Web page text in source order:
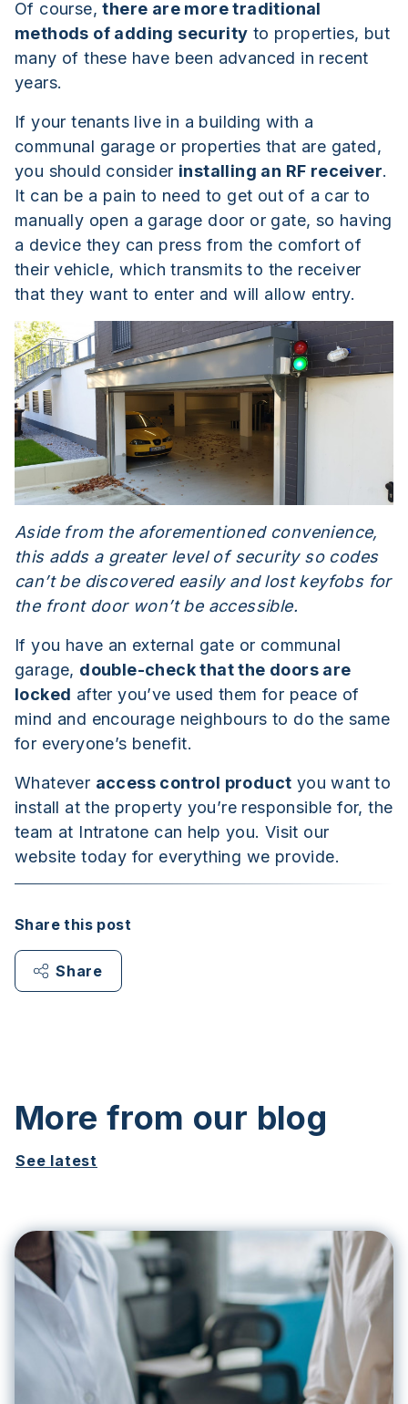
Of course,there are more traditional
methods of adding security to properties, but
many of these have been advanced in recent
years.
If your tenants live in a building with a
communal garage or properties that are gated,
you should consider installing an RF receiver.
It can be a pain to need to get out of a car to
manually open a garage door or gate, so having
a device they can press from the comfort of
their vehicle, which transmits to the receiver
that they want to enter and will allow entry.
Aside from the aforementioned convenience,
this adds a greater level of security so codes
can’t be discovered easily and lost keyfobs for
the front door won’t be accessible.
If you have an external gate or communal
garage, double-check that the doors are
locked after you’ve used them for peace of
mind and encourage neighbours to do the same
for everyone’s benefit.
Whatever access control product you want to
install at the property you’re responsible for, the
team at Intratone can help you. Visit our
website today for everything we provide.
Share this post
Share
More from our blog
See latest